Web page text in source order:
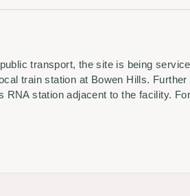
transport, the site is being
train station at Bowen Hills.
station adjacent to the facility.